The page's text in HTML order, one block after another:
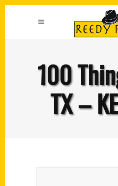
100
TX –